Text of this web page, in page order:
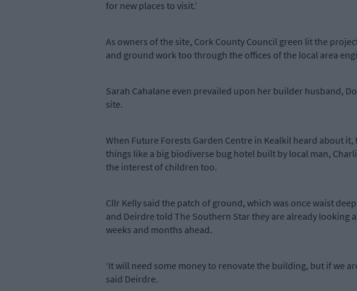
for new places to visit.’
As owners of the site, Cork County Council green lit the
and ground work too through the offices of the local area
Sarah Cahalane even prevailed upon her builder husband,
site.
When Future Forests Garden Centre in Kealkil heard about
things like a big biodiverse bug hotel built by local man,
the interest of children too.
Cllr Kelly said the patch of ground, which was once waist
and Deirdre told The Southern Star they are already
weeks and months ahead.
‘It will need some money to renovate the building, but if we
said Deirdre.